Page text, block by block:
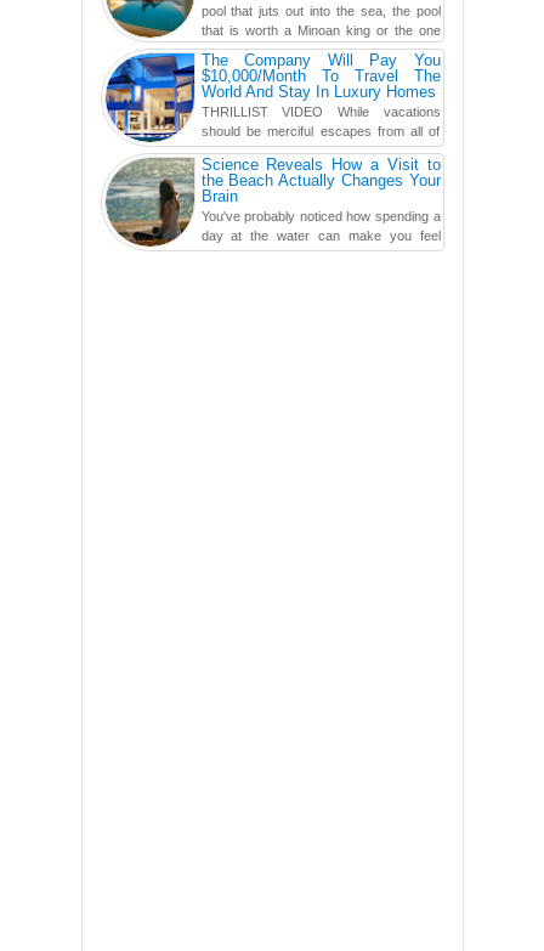
pool that juts out into the sea, the pool
that is worth a Minoan king or the one
carved in a ca...
The Company Will Pay You
$10,000/Month To Travel The
World And Stay In Luxury Homes
THRILLIST VIDEO While vacations
should be merciful escapes from all of
the screens in your life, you might as
well admit you're just ...Science Reveals How a Visit to
the Beach Actually Changes Your
Brain
You've probably noticed how spending a
day at the water can make you feel
more relaxed, rested and re-energized.